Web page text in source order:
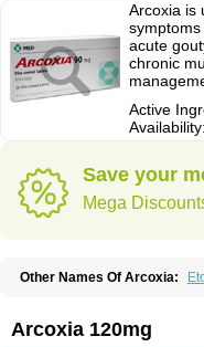
Arcoxia is
acute
chronic
Active
Availability:
Save your
Mega
Other Names Of Arcoxia:
Arcoxia 120mg